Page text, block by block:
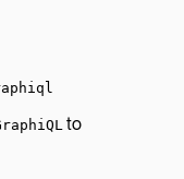
to